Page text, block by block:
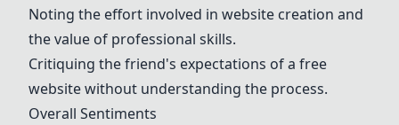
Noting the effort involved in website creation and
the value of professional skills.
Critiquing the friend's expectations of a free
website without understanding the process.
Overall Sentiments